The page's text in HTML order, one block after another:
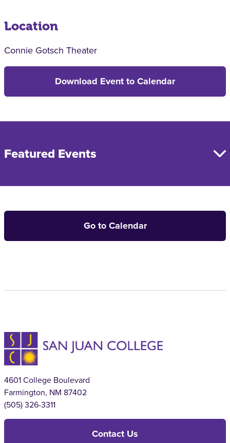
Location
Connie Gotsch Theater
Download Event to Calendar
Featured Events
Go to Calendar
4601 College Boulevard
Farmington, NM 87402
(505) 326-3311
Contact Us